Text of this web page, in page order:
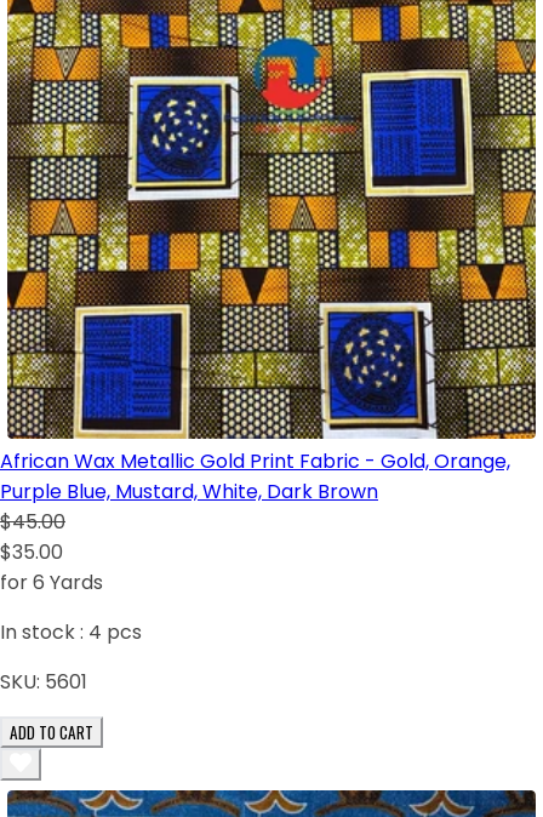
African Wax Metallic Gold Print Fabric - Gold, Orange,
Purple Blue, Mustard, White, Dark Brown
$45.00
$35.00
for 6 Yards
In stock : 4 pcs
SKU: 5601
ADD TO CART